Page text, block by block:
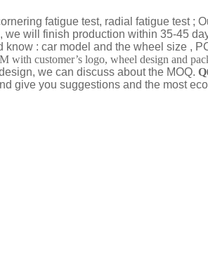
fatigue test, radial fatigue test ;
we will finish production within 35-45
know : car model and the wheel size ,
with customer’s logo, wheel design and
we can discuss about the MOQ.
give you suggestions and the most